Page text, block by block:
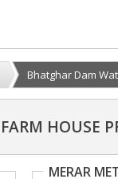
Bhatghar Dam
HOUSE
MERAR